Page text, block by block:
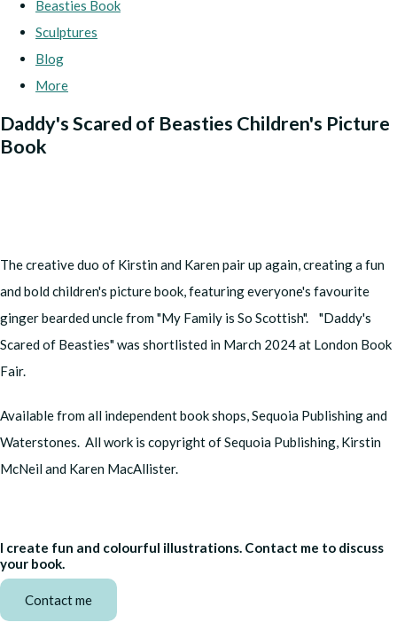
Beasties Book
Sculptures
Blog
More
Daddy's Scared of Beasties Children's Picture
Book
The creative duo of Kirstin and Karen pair up again, creating a fun
and bold children's picture book, featuring everyone's favourite
ginger bearded uncle from "My Family is So Scottish". "Daddy's
Scared of Beasties" was shortlisted in March 2024 at London Book
Fair.
Available from all independent book shops, Sequoia Publishing and
Waterstones. All work is copyright of Sequoia Publishing, Kirstin
McNeil and Karen MacAllister.
I create fun and colourful illustrations. Contact me to discuss
your book.
Contact me